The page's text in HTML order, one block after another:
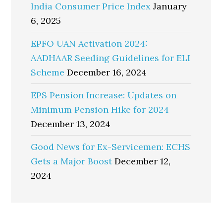
India Consumer Price Index January
6, 2025
EPFO UAN Activation 2024:
AADHAAR Seeding Guidelines for ELI
Scheme December 16, 2024
EPS Pension Increase: Updates on
Minimum Pension Hike for 2024
December 13, 2024
Good News for Ex-Servicemen: ECHS
Gets a Major Boost December 12,
2024